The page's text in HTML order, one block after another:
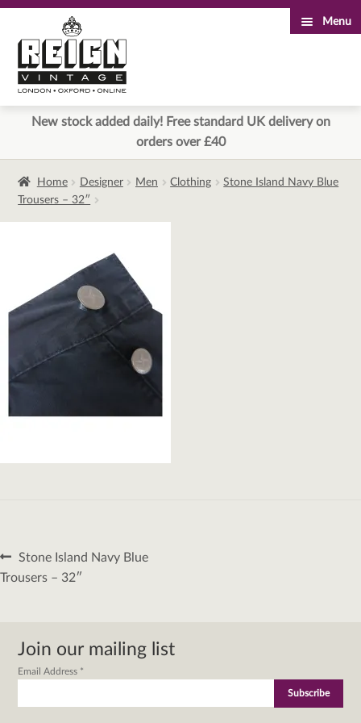
to
navigation
to
content
Menu
New stock added daily! Free standard UK delivery on
orders over £40
Home Designer Men Clothing
Stone Island Navy Blue
Trousers – 32″
Post
navigation
Previous
post:
Stone Island Navy Blue
Trousers – 32″
Join our mailing list
Email Address *